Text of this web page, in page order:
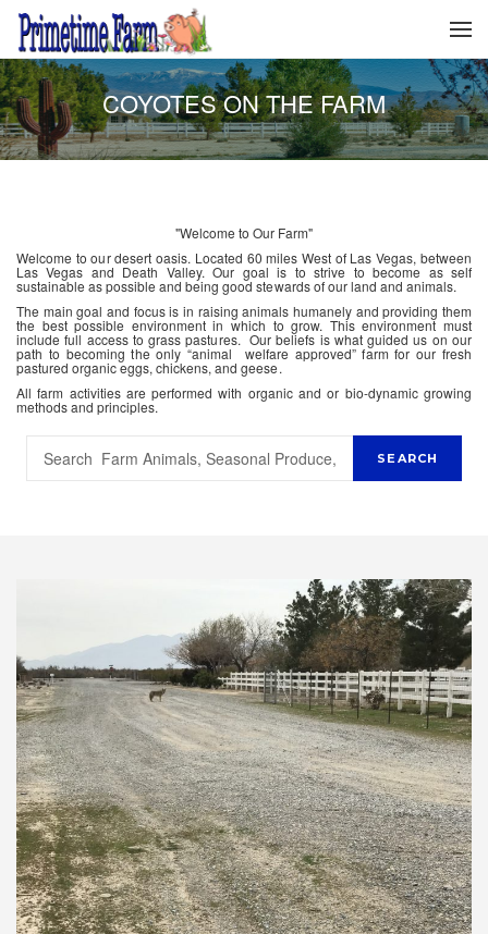
COYOTES ON THE FARM
"Welcome to Our Farm"
Welcome to our desert oasis. Located 60 miles West of Las Vegas, between
Las Vegas and Death Valley. Our goal is to strive to become as self
sustainable as possible and being good stewards of our land and animals.
The main goal and focus is in raising animals humanely and providing them
the best possible environment in which to grow. This environment must
include full access to grass pastures. Our beliefs is what guided us on our
path to becoming the only “animal welfare approved” farm for our fresh
pastured organic eggs, chickens, and geese.
All farm activities are performed with organic and or bio-dynamic growing
methods and principles.